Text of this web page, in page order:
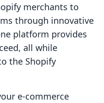
merchants to
through innovative
platform provides
all while
the Shopify
e-commerce